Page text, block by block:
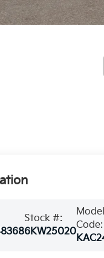
Stock #:
6KW25020
Model
Code: